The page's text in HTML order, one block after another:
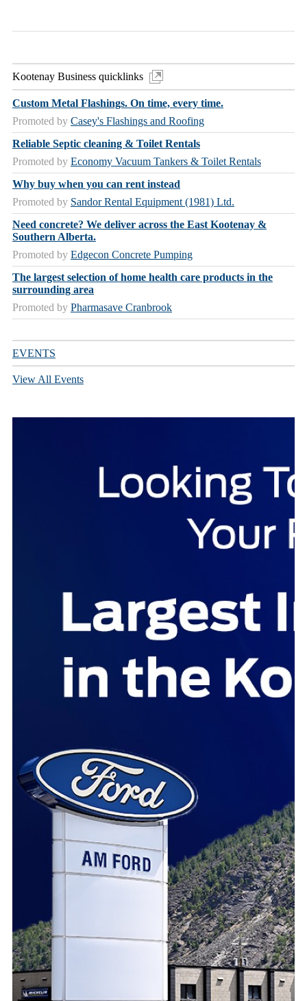
Kootenay Business quicklinks
Custom Metal Flashings. On time, every time.
Promoted by Casey's Flashings and Roofing
Reliable Septic cleaning & Toilet Rentals
Promoted by Economy Vacuum Tankers & Toilet Rentals
Why buy when you can rent instead
Promoted by Sandor Rental Equipment (1981) Ltd.
Need concrete? We deliver across the East Kootenay &
Southern Alberta.
Promoted by Edgecon Concrete Pumping
The largest selection of home health care products in the
surrounding area
Promoted by Pharmasave Cranbrook
EVENTS
View All Events